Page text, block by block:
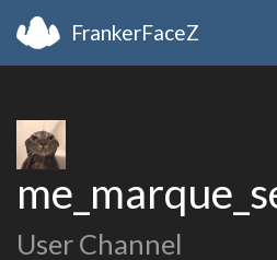
FrankerFaceZ
User Channel